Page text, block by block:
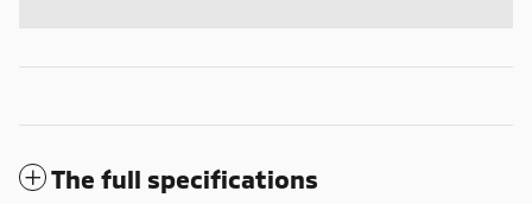
The full specifications